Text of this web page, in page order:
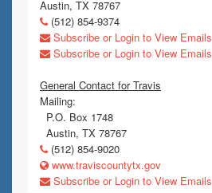
Austin, TX 78767
(512) 854-9374
Subscribe or Login to View Emails
Subscribe or Login to View Emails
General Contact for Travis
Mailing:
P.O. Box 1748
Austin, TX 78767
(512) 854-9020
www.traviscountytx.gov
Subscribe or Login to View Emails